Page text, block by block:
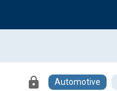
lock Automotive